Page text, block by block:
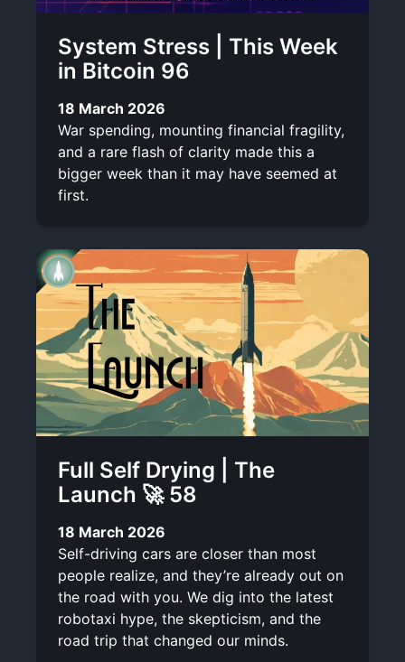
System Stress | This Week
in Bitcoin 96
18 March 2026
War spending, mounting financial fragility,
and a rare flash of clarity made this a
bigger week than it may have seemed at
first.
Full Self Drying | The
Launch 🚀 58
18 March 2026
Self-driving cars are closer than most
people realize, and they’re already out on
the road with you. We dig into the latest
robotaxi hype, the skepticism, and the
road trip that changed our minds.